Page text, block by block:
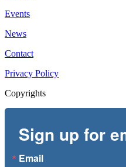
Events
News
Contact
Privacy Policy
Copyrights
Sign up for
Email